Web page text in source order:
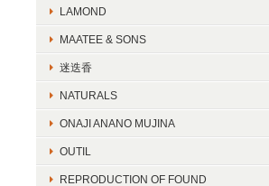
LAMOND
MAATEE & SONS
迷迭香
NATURALS
ONAJI ANANO MUJINA
OUTIL
REPRODUCTION OF FOUND